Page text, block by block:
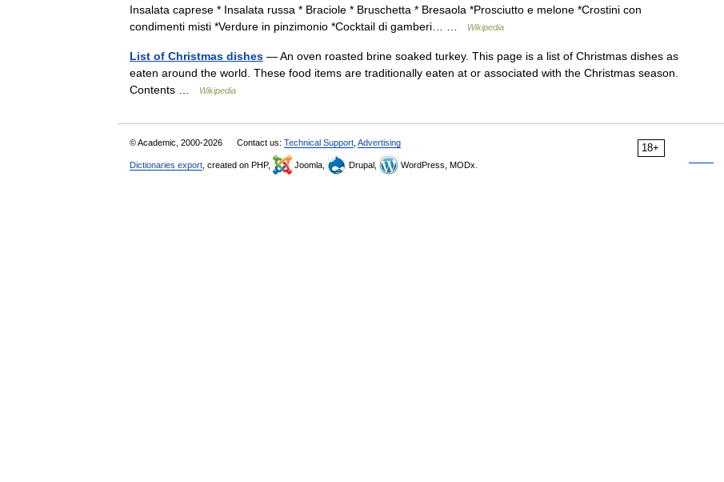
Insalata caprese * Insalata russa * Braciole * Bruschetta * Bresaola *Prosciutto e melone *Crostini con
condimenti misti *Verdure in pinzimonio *Cocktail di gamberi… …
Wikipedia
List of Christmas dishes — An oven roasted brine soaked turkey. This page is a list of Christmas dishes as
eaten around the world. These food items are traditionally eaten at or associated with the Christmas season.
Contents …
Wikipedia
18+
© Academic, 2000-2026 Contact us: Technical Support Advertising
Dictionaries export , created on PHP, Joomla, Drupal, WordPress, MODx.